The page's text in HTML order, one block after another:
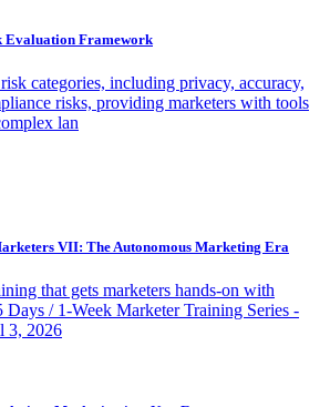
Evaluation Framework
categories, including privacy, accuracy,
risks, providing marketers with tools
lan
VII: The Autonomous Marketing Era
that gets marketers hands-on with
Days / 1-Week Marketer Training Series -
3, 2026